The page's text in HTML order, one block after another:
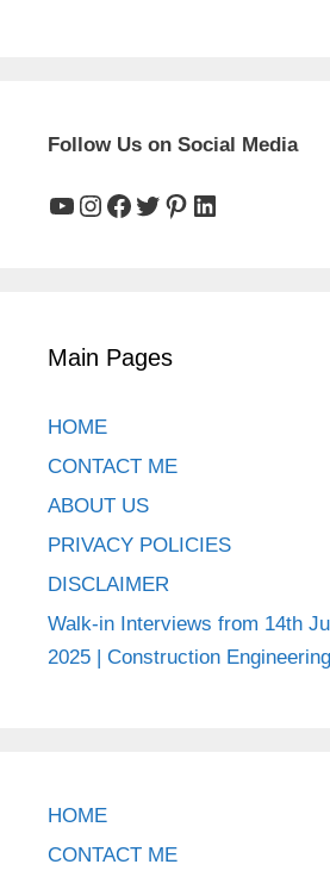
Follow Us on Social Media
YouTube
Instagram
Facebook
Twitter
Pinterest
LinkedIn
Main Pages
HOME
CONTACT ME
ABOUT US
PRIVACY POLICIES
DISCLAIMER
Walk-in Interviews from 14th
2025 | Construction
HOME
CONTACT ME